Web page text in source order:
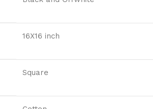
16X16 inch
Square